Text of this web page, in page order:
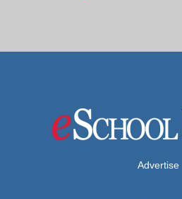
Advertise